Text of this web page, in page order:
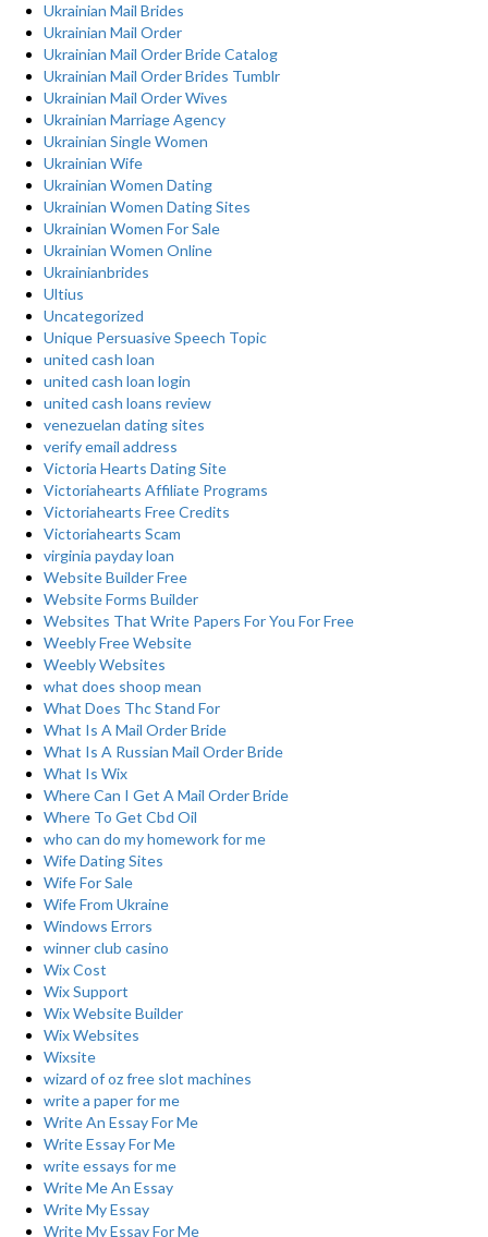
Ukrainian Mail Brides
Ukrainian Mail Order
Ukrainian Mail Order Bride Catalog
Ukrainian Mail Order Brides Tumblr
Ukrainian Mail Order Wives
Ukrainian Marriage Agency
Ukrainian Single Women
Ukrainian Wife
Ukrainian Women Dating
Ukrainian Women Dating Sites
Ukrainian Women For Sale
Ukrainian Women Online
Ukrainianbrides
Ultius
Uncategorized
Unique Persuasive Speech Topic
united cash loan
united cash loan login
united cash loans review
venezuelan dating sites
verify email address
Victoria Hearts Dating Site
Victoriahearts Affiliate Programs
Victoriahearts Free Credits
Victoriahearts Scam
virginia payday loan
Website Builder Free
Website Forms Builder
Websites That Write Papers For You For Free
Weebly Free Website
Weebly Websites
what does shoop mean
What Does Thc Stand For
What Is A Mail Order Bride
What Is A Russian Mail Order Bride
What Is Wix
Where Can I Get A Mail Order Bride
Where To Get Cbd Oil
who can do my homework for me
Wife Dating Sites
Wife For Sale
Wife From Ukraine
Windows Errors
winner club casino
Wix Cost
Wix Support
Wix Website Builder
Wix Websites
Wixsite
wizard of oz free slot machines
write a paper for me
Write An Essay For Me
Write Essay For Me
write essays for me
Write Me An Essay
Write My Essay
Write My Essay For Me